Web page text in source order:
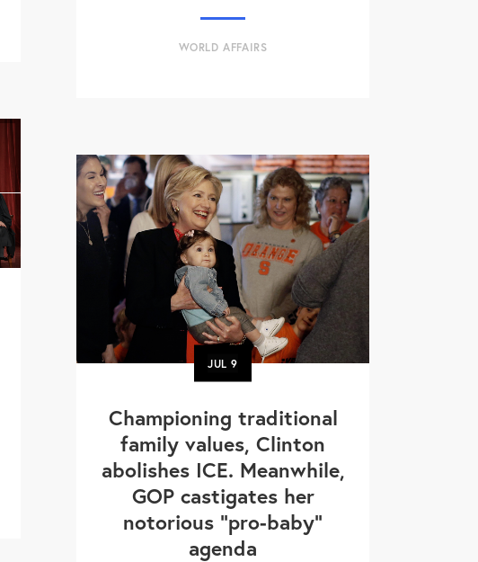
WORLD AFFAIRS
JUL9
Championing traditional
family values, Clinton
abolishes ICE. Meanwhile,
GOP castigates her
notorious "pro-baby"
agenda